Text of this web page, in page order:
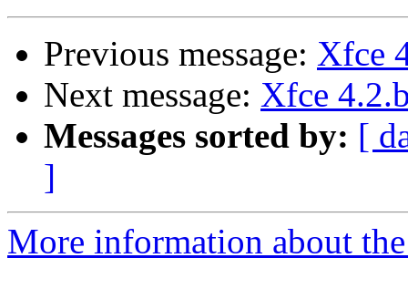
Previous message: Xfce
Next message: Xfce
Messages sorted by: [
]
More information about